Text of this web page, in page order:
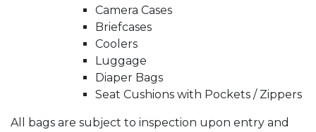
Camera Cases
Briefcases
Coolers
Luggage
Diaper Bags
Seat Cushions with Pockets / Zippers
All bags are subject to inspection upon entry and